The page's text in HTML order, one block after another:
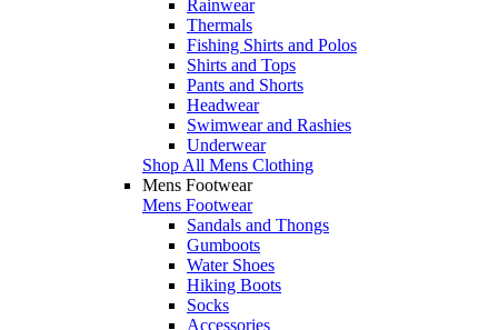
Rainwear
Thermals
Fishing Shirts and Polos
Shirts and Tops
Pants and Shorts
Headwear
Swimwear and Rashies
Underwear
Shop All Mens Clothing
Mens Footwear
Mens Footwear
Sandals and Thongs
Gumboots
Water Shoes
Hiking Boots
Socks
Accessories